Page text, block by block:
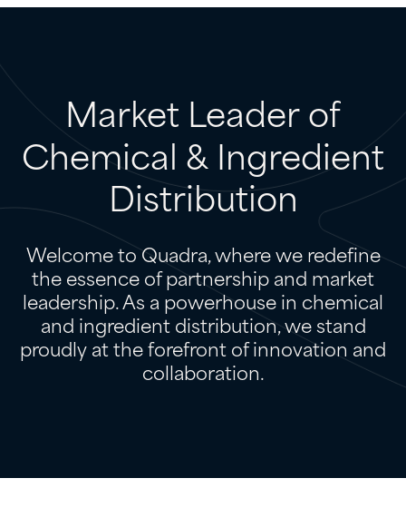
Market Leader of
Chemical & Ingredient
Distribution
Welcome to Quadra, where we redefine
the essence of partnership and market
leadership. As a powerhouse in chemical
and ingredient distribution, we stand
proudly at the forefront of innovation and
collaboration.